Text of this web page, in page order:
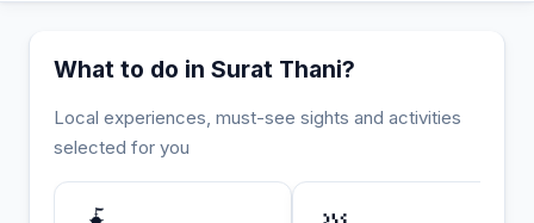
What to do in Surat Thani?
Local experiences, must-see sights and activities
selected for you